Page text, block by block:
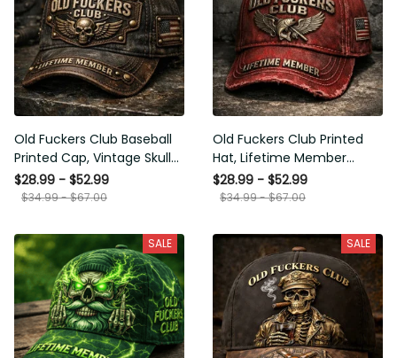
Old Fuckers Club Baseball
Printed Cap, Vintage Skull
Biker Hat, Lifetime Member
Funny Hat, USA Flag Patriotic
$28.99 - $52.99
$34.99 - $67.00
Old Fuckers Club Printed Hat,
Lifetime Member Vintage
Cap, 100% Bitter Funny Gift
for Men Dad Husband
$28.99 - $52.99
$34.99 - $67.00
SALE SALE